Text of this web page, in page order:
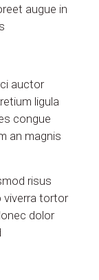
augue in
auctor
ligula
congue
an magnis
risus
viverra tortor
dolor